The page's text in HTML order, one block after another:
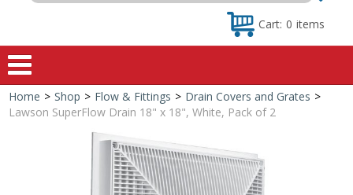
Cart: 0 items
Home
Shop
Special Offers
Home > Shop > Flow & Fittings > Drain Covers and Grates >
Lawson SuperFlow Drain 18" x 18", White, Pack of 2